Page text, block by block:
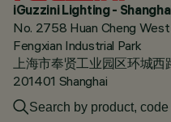
iGuzzini Lighting -
No. 2758 Huan Cheng West
Fengxian Industrial Park
上海市奉贤工业园区环城
201401 Shanghai